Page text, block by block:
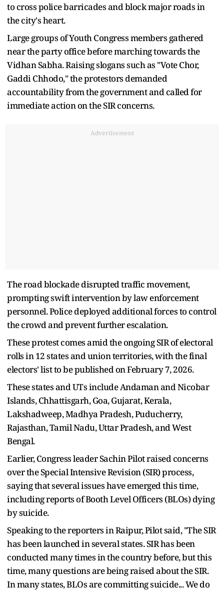
to cross police barricades and block major roads in
the city's heart.
Large groups of Youth Congress members gathered
near the party office before marching towards the
Vidhan Sabha. Raising slogans such as "Vote Chor,
Gaddi Chhodo," the protestors demanded
accountability from the government and called for
immediate action on the SIR concerns.
Advertisement
The road blockade disrupted traffic movement,
prompting swift intervention by law enforcement
personnel. Police deployed additional forces to control
the crowd and prevent further escalation.
These protest comes amid the ongoing SIR of electoral
rolls in 12 states and union territories, with the final
electors' list to be published on February 7, 2026.
These states and UTs include Andaman and Nicobar
Islands, Chhattisgarh, Goa, Gujarat, Kerala,
Lakshadweep, Madhya Pradesh, Puducherry,
Rajasthan, Tamil Nadu, Uttar Pradesh, and West
Bengal.
Earlier, Congress leader Sachin Pilot raised concerns
over the Special Intensive Revision (SIR) process,
saying that several issues have emerged this time,
including reports of Booth Level Officers (BLOs) dying
by suicide.
Speaking to the reporters in Raipur, Pilot said, "The SIR
has been launched in several states. SIR has been
conducted many times in the country before, but this
time, many questions are being raised about the SIR.
In many states, BLOs are committing suicide... We do